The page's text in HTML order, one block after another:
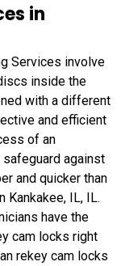
in
Services involve
inside the
with a different
and efficient
of an
against
and quicker than
Kankakee, IL, IL.
have the
cam locks right
rekey cam locks